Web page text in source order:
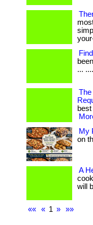
...
My
on
A
will
«« « 1 » »»